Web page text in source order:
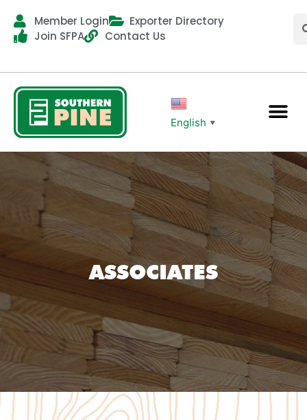
Member Login
Exporter Directory
Join SFPA
Contact Us
English ▼
ASSOCIATES